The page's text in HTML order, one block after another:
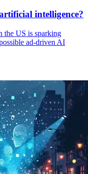
intelligence?
the US is sparking
ad-driven AI